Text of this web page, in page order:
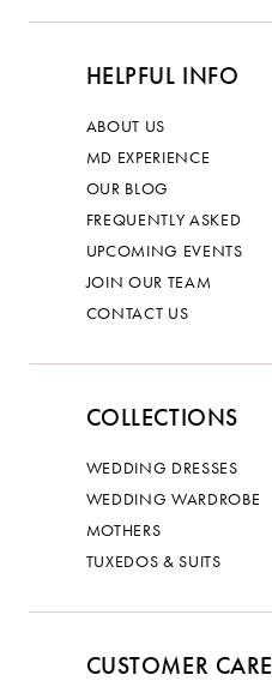
HELPFUL INFO
ABOUT US
MD EXPERIENCE
OUR BLOG
FREQUENTLY ASKED
UPCOMING EVENTS
JOIN OUR TEAM
CONTACT US
COLLECTIONS
WEDDING DRESSES
WEDDING WARDROBE
MOTHERS
TUXEDOS & SUITS
CUSTOMER CARE